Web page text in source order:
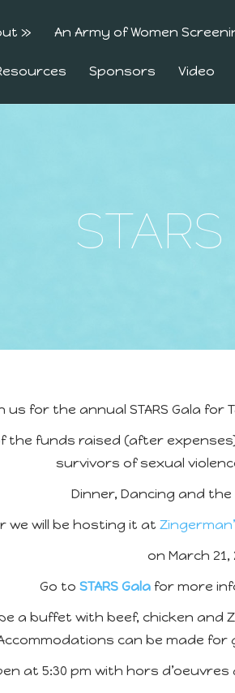
» An Army of Women
Sponsors Video
us for the annual STARS Gala for
the funds raised (after
survivors of sexual
Dinner, Dancing and
we will be hosting it at
on March 21,
Go to STARS Gala for more
a buffet with beef, chicken and
can be made
at 5:30 pm with hors